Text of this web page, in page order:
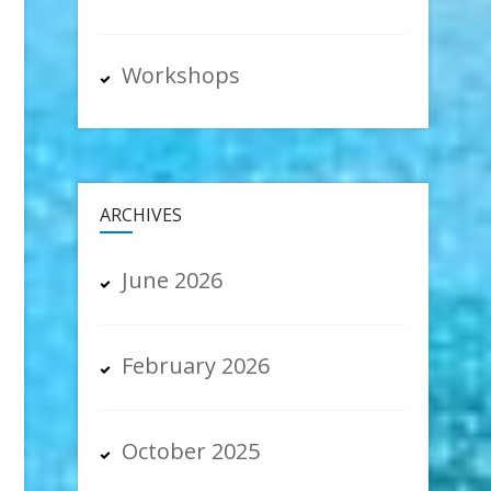
Workshops
ARCHIVES
June 2026
February 2026
October 2025